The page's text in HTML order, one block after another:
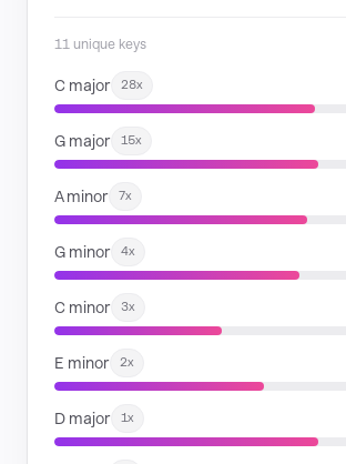
11 unique keys
C major 28x
G major 15x
A minor 7x
G minor 4x
C minor 3x
E minor 2x
D major 1x